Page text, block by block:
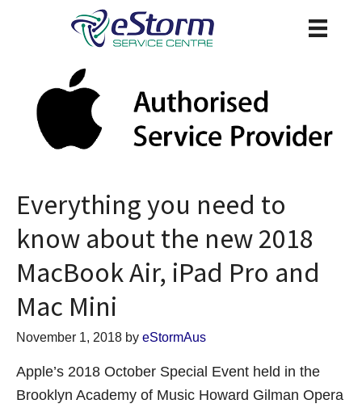
Everything you need to
know about the new 2018
MacBook Air, iPad Pro and
Mac Mini
November 1, 2018 by eStormAus
Apple’s 2018 October Special Event held in the
Brooklyn Academy of Music Howard Gilman Opera